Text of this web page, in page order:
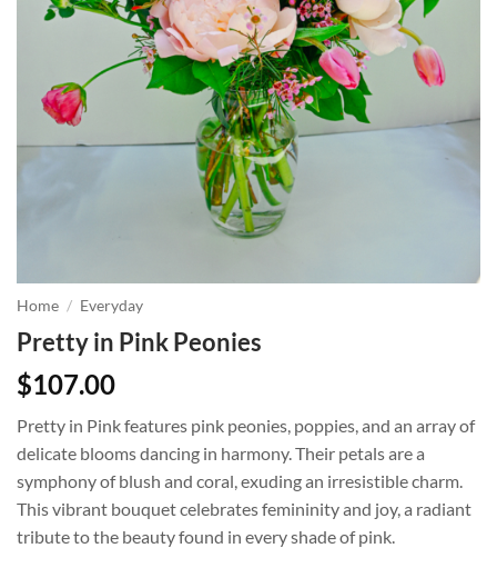
Home / Everyday
Pretty in Pink Peonies
$107.00
Pretty in Pink features pink peonies, poppies, and an array of
delicate blooms dancing in harmony. Their petals are a
symphony of blush and coral, exuding an irresistible charm.
This vibrant bouquet celebrates femininity and joy, a radiant
tribute to the beauty found in every shade of pink.